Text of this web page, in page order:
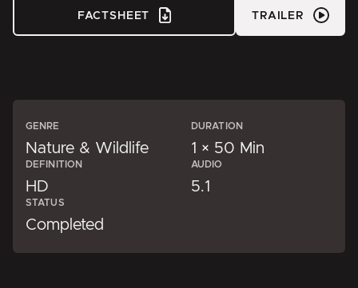
FACTSHEET TRAILER
GENRE
Nature & Wildlife
DURATION
1 × 50 Min
DEFINITION
HD
AUDIO
5.1
STATUS
Completed